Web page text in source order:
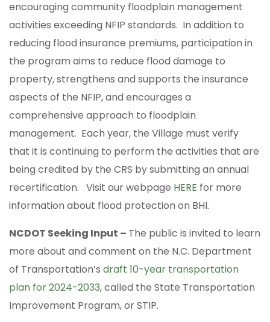
encouraging community floodplain management
activities exceeding NFIP standards. In addition to
reducing flood insurance premiums, participation in
the program aims to reduce flood damage to
property, strengthens and supports the insurance
aspects of the NFIP, and encourages a
comprehensive approach to floodplain
management. Each year, the Village must verify
that it is continuing to perform the activities that are
being credited by the CRS by submitting an annual
recertification. Visit our webpage HERE for more
information about flood protection on BHI.
NCDOT Seeking Input – The public is invited to learn
more about and comment on the N.C. Department
of Transportation’s draft 10-year transportation
plan for 2024-2033, called the State Transportation
Improvement Program, or STIP.